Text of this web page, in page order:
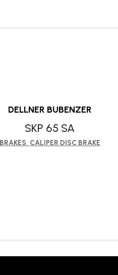
DELLNER BUBENZER
SKP 65 SA
BRAKES, CALIPER DISC BRAKE